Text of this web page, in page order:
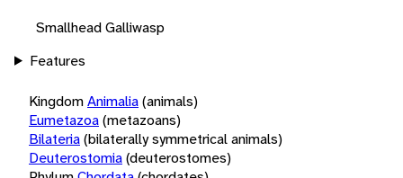
Smallhead Galliwasp
Features
KingdomAnimalia(animals)
Eumetazoa(metazoans)
Bilateria(bilaterally symmetrical animals)
Deuterostomia(deuterostomes)